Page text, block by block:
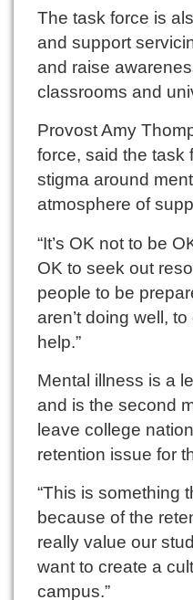
The task force is
and support
and raise
classrooms and
Provost Amy
force, said the task
stigma around
atmosphere of
“It’s OK not to be
OK to seek out
people to be
aren’t doing well,
help.”
Mental illness is a
and is the second
leave college
retention issue for
“This is something
because of the
really value our
want to create a
campus.”